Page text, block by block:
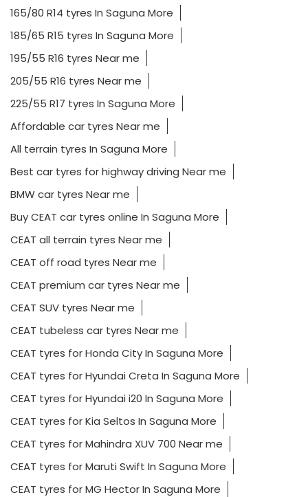
165/80 R14 tyres In Saguna More
185/65 R15 tyres In Saguna More
195/55 R16 tyres Near me
205/55 R16 tyres Near me
225/55 R17 tyres In Saguna More
Affordable car tyres Near me
All terrain tyres In Saguna More
Best car tyres for highway driving Near me
BMW car tyres Near me
Buy CEAT car tyres online In Saguna More
CEAT all terrain tyres Near me
CEAT off road tyres Near me
CEAT premium car tyres Near me
CEAT SUV tyres Near me
CEAT tubeless car tyres Near me
CEAT tyres for Honda City In Saguna More
CEAT tyres for Hyundai Creta In Saguna More
CEAT tyres for Hyundai i20 In Saguna More
CEAT tyres for Kia Seltos In Saguna More
CEAT tyres for Mahindra XUV 700 Near me
CEAT tyres for Maruti Swift In Saguna More
CEAT tyres for MG Hector In Saguna More